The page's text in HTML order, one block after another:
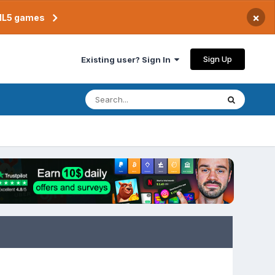
games ×
Existing user? Sign In Sign Up